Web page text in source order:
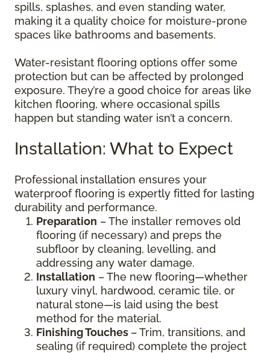
spills, splashes, and even standing water,
making it a quality choice for moisture-prone
spaces like bathrooms and basements.
Water-resistant flooring options offer some
protection but can be affected by prolonged
exposure. They’re a good choice for areas like
kitchen flooring, where occasional spills
happen but standing water isn’t a concern.
Installation: What to Expect
Professional installation ensures your
waterproof flooring is expertly fitted for lasting
durability and performance.
Preparation – The installer removes old
flooring (if necessary) and preps the
subfloor by cleaning, levelling, and
addressing any water damage.
Installation – The new flooring—whether
luxury vinyl, hardwood, ceramic tile, or
natural stone—is laid using the best
method for the material.
Finishing Touches – Trim, transitions, and
sealing (if required) complete the project